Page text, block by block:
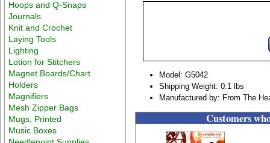
Hoops and Q-Snaps
Journals
Knit and Crochet
Laying Tools
Lighting
Lotion for Stitchers
Magnet Boards/Chart
Holders
Magnifiers
Mesh Zipper Bags
Mugs, Printed
Music Boxes
Model: G5042
Shipping Weight: 0.1 lbs
Manufactured by: From The
Customers